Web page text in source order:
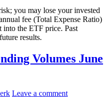
you may lose your invested
fee (Total Expense Ratio)
the ETF price. Past
results.
Volumes June
Leave a comment